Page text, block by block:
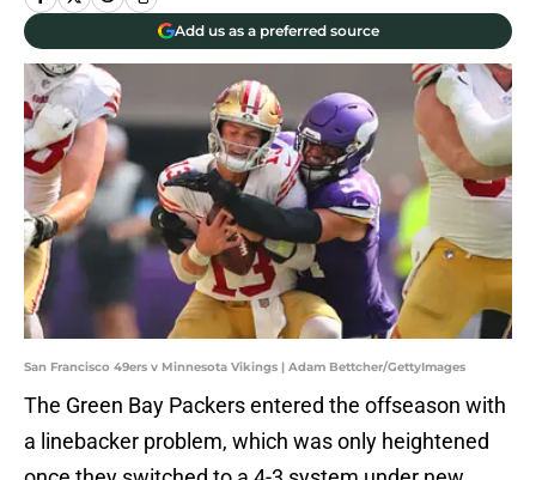
Add us as a preferred source
San Francisco 49ers v Minnesota Vikings | Adam Bettcher/GettyImages
The Green Bay Packers entered the offseason with
a linebacker problem, which was only heightened